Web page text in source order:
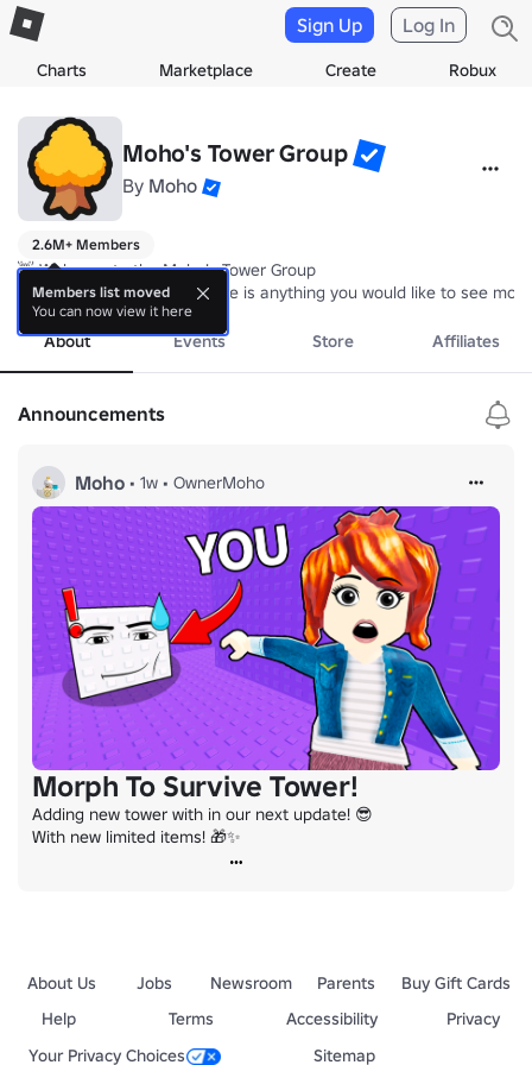
Charts Marketplace Create Robux
Sign Up Log In
Moho's Tower Group
By Moho
2.6M+ Members
👋 Welcome to the Moho's Tower Group
👀 Please let us know if there is anything you would like to see
About Events Store Affiliates
Announcements
Moho • 1w • OwnerMoho
Morph To Survive Tower!
Adding new tower with in our next update! 😎
With new limited items! 🎁✨
About Us Jobs Newsroom Parents
Buy Gift Cards
Help
Terms Accessibility
Privacy
Your Privacy Choices
Sitemap
Members list moved
You can now view it here